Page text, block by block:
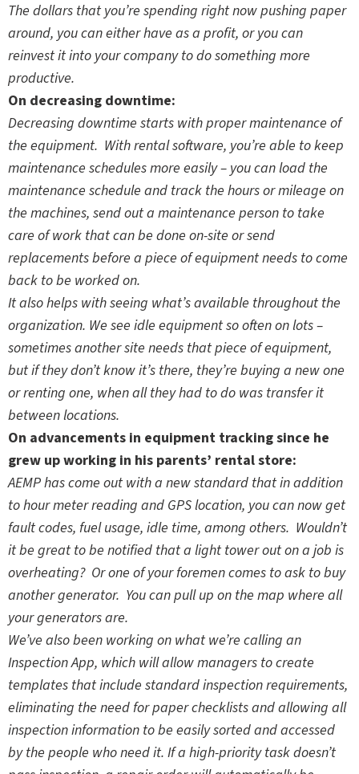
The dollars that you’re spending right now pushing paper
around, you can either have as a profit, or you can
reinvest it into your company to do something more
productive.
On decreasing downtime:
Decreasing downtime starts with proper maintenance of
the equipment. With rental software, you’re able to keep
maintenance schedules more easily – you can load the
maintenance schedule and track the hours or mileage on
the machines, send out a maintenance person to take
care of work that can be done on-site or send
replacements before a piece of equipment needs to come
back to be worked on.
It also helps with seeing what’s available throughout the
organization. We see idle equipment so often on lots –
sometimes another site needs that piece of equipment,
but if they don’t know it’s there, they’re buying a new one
or renting one, when all they had to do was transfer it
between locations.
On advancements in equipment tracking since he
grew up working in his parents’ rental store:
AEMP has come out with a new standard that in addition
to hour meter reading and GPS location, you can now get
fault codes, fuel usage, idle time, among others. Wouldn’t
it be great to be notified that a light tower out on a job is
overheating? Or one of your foremen comes to ask to buy
another generator. You can pull up on the map where all
your generators are.
We’ve also been working on what we’re calling an
Inspection App, which will allow managers to create
templates that include standard inspection requirements,
eliminating the need for paper checklists and allowing all
inspection information to be easily sorted and accessed
by the people who need it. If a high-priority task doesn’t